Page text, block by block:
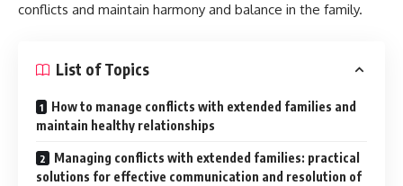
conflicts and maintain harmony and balance in the family.
List of Topics
How to manage conflicts with extended families and
maintain healthy relationships
Managing conflicts with extended families: practical
solutions for effective communication and resolution of